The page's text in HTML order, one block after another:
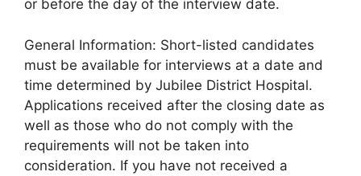
or before the day of the interview date.
General Information: Short-listed candidates
must be available for interviews at a date and
time determined by Jubilee District Hospital.
Applications received after the closing date as
well as those who do not comply with the
requirements will not be taken into
consideration. If you have not received a